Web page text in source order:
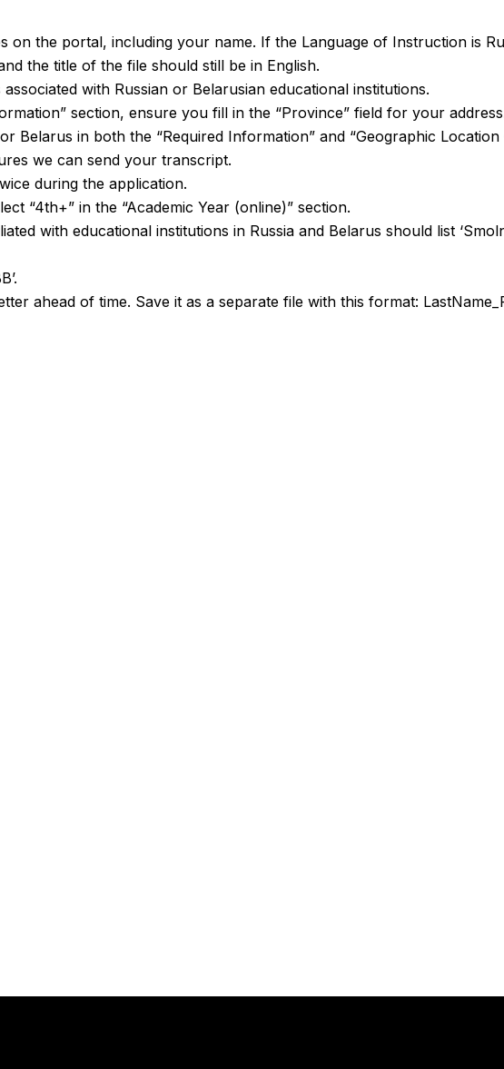
on the portal, including your name. If the Language of Instruction is
the title of the file should still be in English.
with Russian or Belarusian educational institutions.
section, ensure you fill in the “Province” field for your
Belarus in both the “Required Information” and “Geographic
we can send your transcript.
during the application.
“4th+” in the “Academic Year (online)” section.
with educational institutions in Russia and Belarus should list
ahead of time. Save it as a separate file with this format: